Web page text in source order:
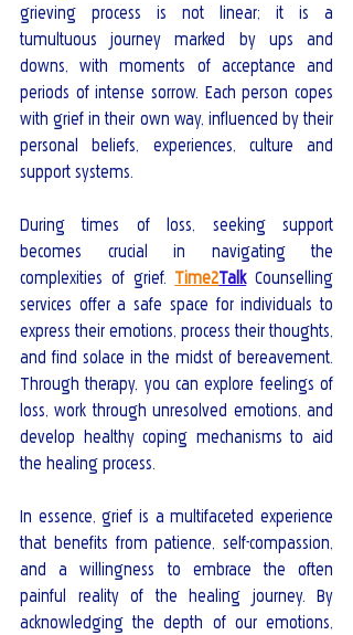
grieving process is not linear; it is a
tumultuous journey marked by ups and
downs, with moments of acceptance and
periods of intense sorrow. Each person copes
with grief in their own way, influenced by their
personal beliefs, experiences, culture and
support systems.
During times of loss, seeking support
becomes crucial in navigating the
complexities of grief. Time2Talk Counselling
services offer a safe space for individuals to
express their emotions, process their thoughts,
and find solace in the midst of bereavement.
Through therapy, you can explore feelings of
loss, work through unresolved emotions, and
develop healthy coping mechanisms to aid
the healing process.
In essence, grief is a multifaceted experience
that benefits from patience, self-compassion,
and a willingness to embrace the often
painful reality of the healing journey. By
acknowledging the depth of our emotions,